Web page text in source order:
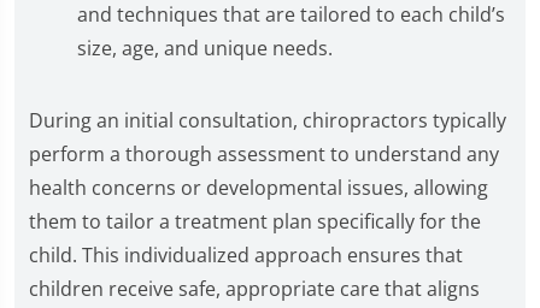
and techniques that are tailored to each child’s
size, age, and unique needs.
During an initial consultation, chiropractors typically
perform a thorough assessment to understand any
health concerns or developmental issues, allowing
them to tailor a treatment plan specifically for the
child. This individualized approach ensures that
children receive safe, appropriate care that aligns